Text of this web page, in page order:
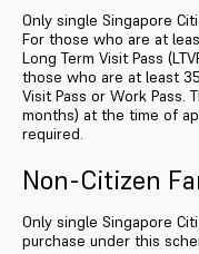
Only single Singapore
For those who are at
Long Term Visit Pass
those who are at least
Visit Pass or Work Pass.
months) at the time of
required.
Non-Citizen
Only single Singapore
purchase under this